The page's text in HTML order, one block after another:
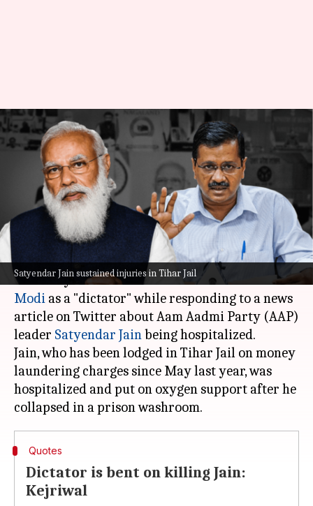
Satyendar Jain sustained injuries in Tihar Jail
'God is watching': Kejriwal
slams Modi over Satyendar
Jain's hospitalization
Ayushi Goswami May 25, 2023 05:41 pm
What's the story
Delhi Chief Minister Arvind Kejriwal on
Thursday referred to Prime Minister
Narendra
Modi as a "dictator" while responding to a news
article on Twitter about Aam Aadmi Party (AAP)
leader Satyendar Jainbeing hospitalized.
Jain, who has been lodged in Tihar Jail on money
laundering charges since May last year, was
hospitalized and put on oxygen support after he
Quotes
Dictator is bent on killing Jain:
Kejriwal